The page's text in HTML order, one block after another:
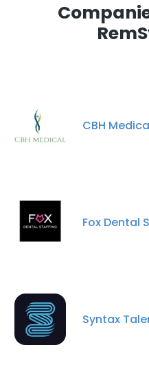
CBH
Fox Dental
Syntax
This website uses
experience. By
consent to all
our Cookie Policy.